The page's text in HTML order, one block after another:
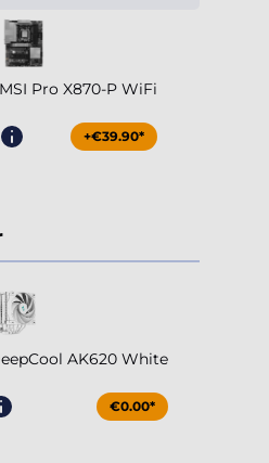
MSI Pro X870-P WiFi
+€39.90*
AK620 White
€0.00*